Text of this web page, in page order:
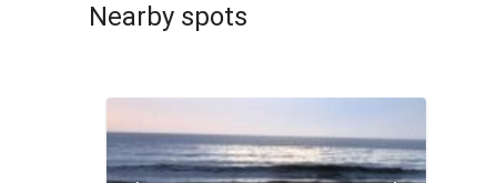
Nearby spots